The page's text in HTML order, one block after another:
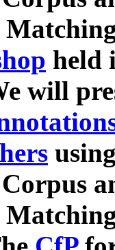
held
will